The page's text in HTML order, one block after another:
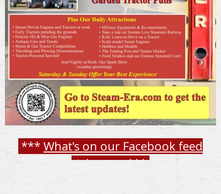
*** What's on our Facebook feed
right now***